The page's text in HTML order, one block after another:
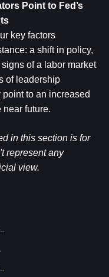
Point to Fed’s
key factors
a shift in policy,
of a labor market
of leadership
to an increased
near future.
in this section is for
represent any
view.​
FameEX Today’s Crypto News Recap | August 7, 2026
2026
FameEX Today’s Crypto News Recap | August 6 2026